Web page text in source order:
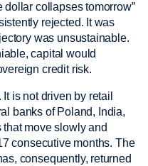
dollar collapses tomorrow”
rejected. It was
was unsustainable.
capital would
credit risk.
is not driven by retail
banks of Poland, India,
move slowly and
consecutive months. The
consequently, returned